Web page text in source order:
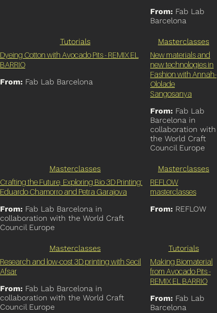
From: Fab Lab
Barcelona
Tutorials
Dyeing Cotton with Avocado Pits - REMIX EL
BARRIO
From: Fab Lab Barcelona
Masterclasses
New materials and
new technologies in
Fashion with Annah-
Ololade
Sangosanya
From: Fab Lab
Barcelona in
collaboration with
the World Craft
Council Europe
Masterclasses
Crafting the Future, Exploring Bio 3D Printing:
Eduardo Chamorro and Petra Garajova
From: Fab Lab Barcelona in
collaboration with the World Craft
Council Europe
Masterclasses
REFLOW
masterclasses
From: REFLOW
Masterclasses
Research and low-cost 3D printing with Secil
Afsar
From: Fab Lab Barcelona in
collaboration with the World Craft
Council Europe
Tutorials
Making Biomaterial
from Avocado Pits -
REMIX EL BARRIO
From: Fab Lab
Barcelona